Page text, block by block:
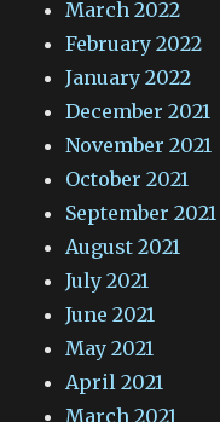
March 2022
February 2022
January 2022
December 2021
November 2021
October 2021
September 2021
August 2021
July 2021
June 2021
May 2021
April 2021
March 2021